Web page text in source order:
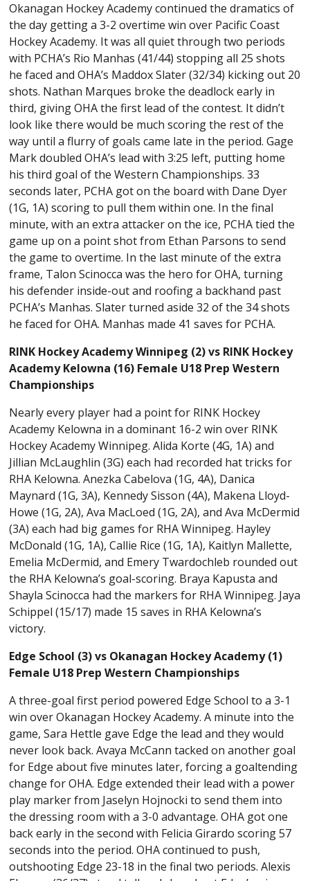
Okanagan Hockey Academy continued the dramatics of
the day getting a 3-2 overtime win over Pacific Coast
Hockey Academy. It was all quiet through two periods
with PCHA’s Rio Manhas (41/44) stopping all 25 shots
he faced and OHA’s Maddox Slater (32/34) kicking out 20
shots. Nathan Marques broke the deadlock early in
third, giving OHA the first lead of the contest. It didn’t
look like there would be much scoring the rest of the
way until a flurry of goals came late in the period. Gage
Mark doubled OHA’s lead with 3:25 left, putting home
his third goal of the Western Championships. 33
seconds later, PCHA got on the board with Dane Dyer
(1G, 1A) scoring to pull them within one. In the final
minute, with an extra attacker on the ice, PCHA tied the
game up on a point shot from Ethan Parsons to send
the game to overtime. In the last minute of the extra
frame, Talon Scinocca was the hero for OHA, turning
his defender inside-out and roofing a backhand past
PCHA’s Manhas. Slater turned aside 32 of the 34 shots
he faced for OHA. Manhas made 41 saves for PCHA.
RINK Hockey Academy Winnipeg (2) vs RINK Hockey
Academy Kelowna (16) Female U18 Prep Western
Championships
Nearly every player had a point for RINK Hockey
Academy Kelowna in a dominant 16-2 win over RINK
Hockey Academy Winnipeg. Alida Korte (4G, 1A) and
Jillian McLaughlin (3G) each had recorded hat tricks for
RHA Kelowna. Anezka Cabelova (1G, 4A), Danica
Maynard (1G, 3A), Kennedy Sisson (4A), Makena Lloyd-
Howe (1G, 2A), Ava MacLoed (1G, 2A), and Ava McDermid
(3A) each had big games for RHA Winnipeg. Hayley
McDonald (1G, 1A), Callie Rice (1G, 1A), Kaitlyn Mallette,
Emelia McDermid, and Emery Twardochleb rounded out
the RHA Kelowna’s goal-scoring. Braya Kapusta and
Shayla Scinocca had the markers for RHA Winnipeg. Jaya
Schippel (15/17) made 15 saves in RHA Kelowna’s
victory.
Edge School (3) vs Okanagan Hockey Academy (1)
Female U18 Prep Western Championships
A three-goal first period powered Edge School to a 3-1
win over Okanagan Hockey Academy. A minute into the
game, Sara Hettle gave Edge the lead and they would
never look back. Avaya McCann tacked on another goal
for Edge about five minutes later, forcing a goaltending
change for OHA. Edge extended their lead with a power
play marker from Jaselyn Hojnocki to send them into
the dressing room with a 3-0 advantage. OHA got one
back early in the second with Felicia Girardo scoring 57
seconds into the period. OHA continued to push,
outshooting Edge 23-18 in the final two periods. Alexis